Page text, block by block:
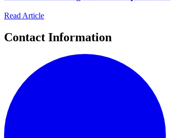
Read Article
Contact Information